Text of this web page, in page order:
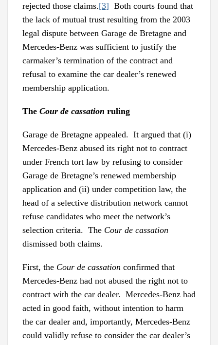
rejected those claims.[3] Both courts found that
the lack of mutual trust resulting from the 2003
legal dispute between Garage de Bretagne and
Mercedes-Benz was sufficient to justify the
carmaker’s termination of the contract and
refusal to examine the car dealer’s renewed
membership application.
The Cour de cassation ruling
Garage de Bretagne appealed. It argued that (i)
Mercedes-Benz abused its right not to contract
under French tort law by refusing to consider
Garage de Bretagne’s renewed membership
application and (ii) under competition law, the
head of a selective distribution network cannot
refuse candidates who meet the network’s
selection criteria. The Cour de cassation
dismissed both claims.
First, the Cour de cassation confirmed that
Mercedes-Benz had not abused the right not to
contract with the car dealer. Mercedes-Benz had
acted in good faith, without intention to harm
the car dealer and, importantly, Mercedes-Benz
could validly refuse to consider the car dealer’s